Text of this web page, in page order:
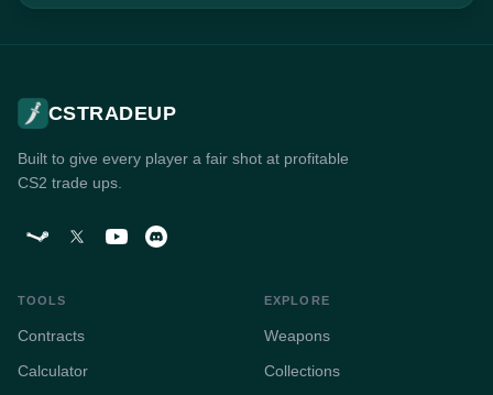
CSTRADEUP
Built to give every player a fair shot at profitable
CS2 trade ups.
TOOLS
Contracts
Calculator
EXPLORE
Weapons
Collections